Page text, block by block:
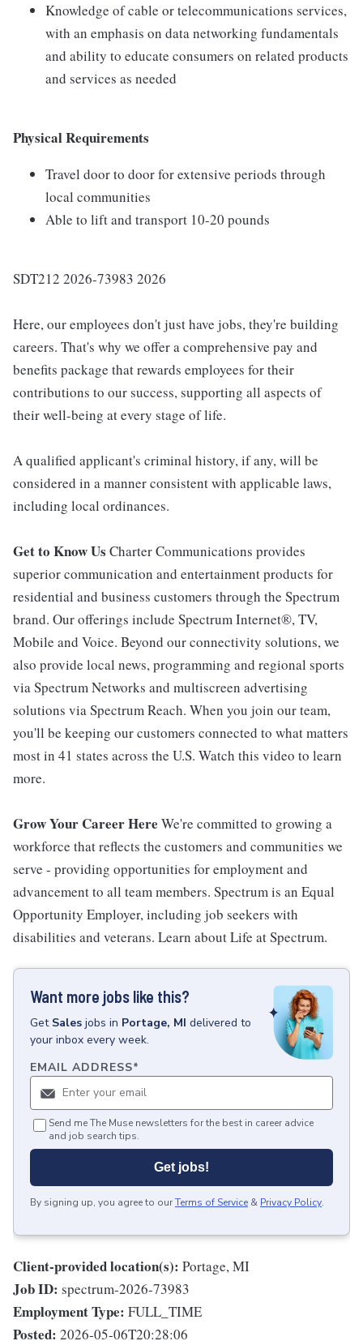
Knowledge of cable or telecommunications services,
with an emphasis on data networking fundamentals
and ability to educate consumers on related products
and services as needed
Physical Requirements
Travel door to door for extensive periods through
local communities
Able to lift and transport 10-20 pounds
SDT212 2026-73983 2026
Here, our employees don't just have jobs, they're building
careers. That's why we offer a comprehensive pay and
benefits package that rewards employees for their
contributions to our success, supporting all aspects of
their well-being at every stage of life.
A qualified applicant's criminal history, if any, will be
considered in a manner consistent with applicable laws,
including local ordinances.
Get to Know Us Charter Communications provides
superior communication and entertainment products for
residential and business customers through the Spectrum
brand. Our offerings include Spectrum Internet®, TV,
Mobile and Voice. Beyond our connectivity solutions, we
also provide local news, programming and regional sports
via Spectrum Networks and multiscreen advertising
solutions via Spectrum Reach. When you join our team,
you'll be keeping our customers connected to what matters
most in 41 states across the U.S. Watch this video to learn
more.
Grow Your Career Here We're committed to growing a
workforce that reflects the customers and communities we
serve - providing opportunities for employment and
advancement to all team members. Spectrum is an Equal
Opportunity Employer, including job seekers with
disabilities and veterans. Learn about Life at Spectrum.
Want more jobs like this?
Get Sales jobs in Portage, MI delivered to
your inbox every week.
EMAIL ADDRESS*
Send me The Muse newsletters for the best in career advice
and job search tips.
Get jobs!
By signing up, you agree to ourTerms of Service & Privacy Policy.
Client-provided location(s): Portage, MI
Job ID: spectrum-2026-73983
Employment Type: FULL_TIME
Posted: 2026-05-06T20:28:06